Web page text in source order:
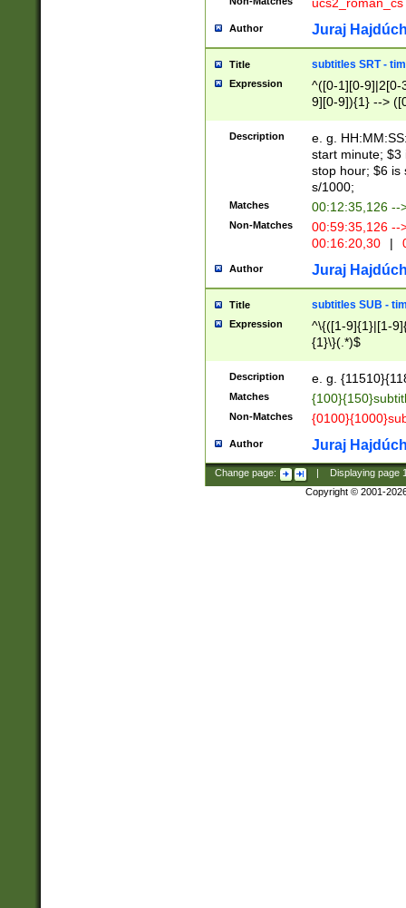
Author Juraj
Title subtitles SRT -
Expression
^([0-1][0-9]|2[0-
9][0-9]){1} -->
{1},([0-9][0-
Description
e. g.
start minute; $3
stop hour; $6 is
s/1000;
Matches 00:12:35,126 --
Non-Matches
00:59:35,126
00:16:20,30
|
Author Juraj
Title subtitles SUB -
Expression
^\{([1-9]{1}|[1-
{1}\}(.*)$
Description e. g.
Matches
Non-Matches
Author Juraj
Change page: Displaying page
Copyright © 2001-